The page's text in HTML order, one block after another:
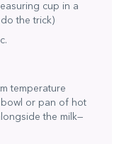
cup in a
the trick)
temperature
or pan of hot
the milk—